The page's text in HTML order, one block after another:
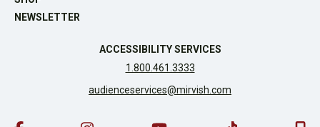
NEWSLETTER
ACCESSIBILITY SERVICES
1.800.461.3333
audienceservices@mirvish.com